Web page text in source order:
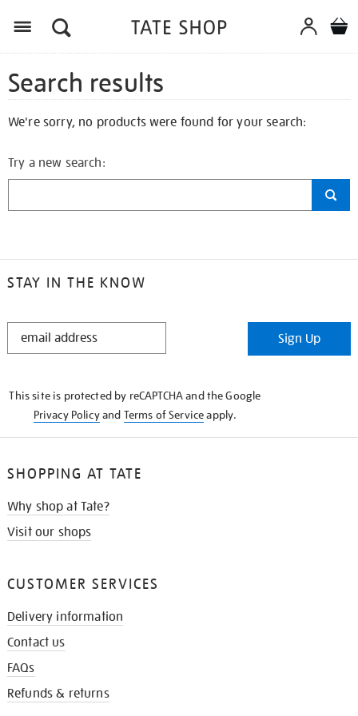
Search results
We're sorry, no products were found for your search:
Try a new search:
STAY IN THE KNOW
STAY
Sign Up
This site is protected by reCAPTCHA and the Google
Privacy Policyand Terms of Serviceapply.
SHOPPING AT TATE
Why shop at Tate?
Visit our shops
CUSTOMER SERVICES
Delivery information
Contact us
FAQs
Refunds & returns